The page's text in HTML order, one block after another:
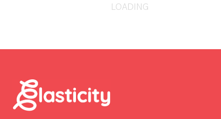
LOADING